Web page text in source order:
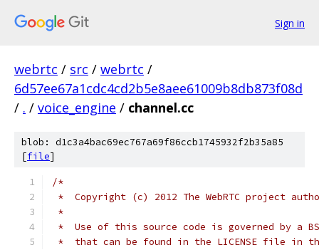
Sign in
webrtc / src / webrtc /
6d57ee67a1cdc4cd2b5e8aee61009b8db873f08d
/ . / voice_engine / channel.cc
blob: d1c3a4bac69ec767a69f86ccb1745932f2b35a85
[file]
/*
*  Copyright (c) 2012 The WebRTC project
*
*  Use of this source code is governed by a
*  that can be found in the LICENSE file in